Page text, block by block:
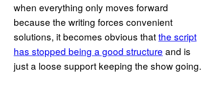
when everything only moves forward
because the writing forces convenient
solutions, it becomes obvious thatthe script
has stopped being a good structure and is
just a loose support keeping the show going.